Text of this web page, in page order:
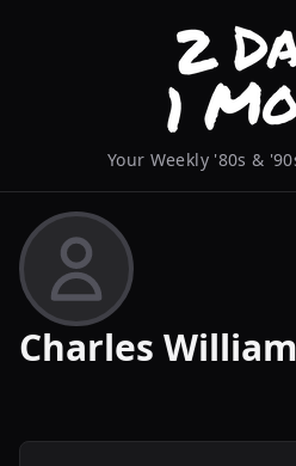
Your Weekly '80s &
Charles